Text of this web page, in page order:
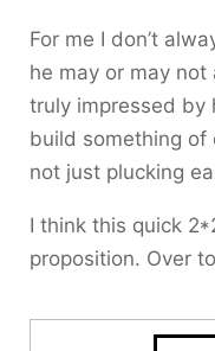
For me I don’t
he may or may
truly impressed by
build something of
not just plucking
I think this quick
proposition. Over